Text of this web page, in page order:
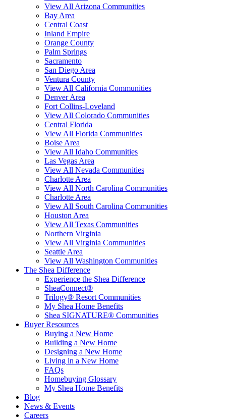
View All Arizona Communities
Bay Area
Central Coast
Inland Empire
Orange County
Palm Springs
Sacramento
San Diego Area
Ventura County
View All California Communities
Denver Area
Fort Collins-Loveland
View All Colorado Communities
Central Florida
View All Florida Communities
Boise Area
View All Idaho Communities
Las Vegas Area
View All Nevada Communities
Charlotte Area
View All North Carolina Communities
Charlotte Area
View All South Carolina Communities
Houston Area
View All Texas Communities
Northern Virginia
View All Virginia Communities
Seattle Area
View All Washington Communities
The Shea Difference
Experience the Shea Difference
SheaConnect®
Trilogy® Resort Communities
My Shea Home Benefits
Shea SIGNATURE® Communities
Buyer Resources
Buying a New Home
Building a New Home
Designing a New Home
Living in a New Home
FAQs
Homebuying Glossary
My Shea Home Benefits
Blog
News & Events
Careers